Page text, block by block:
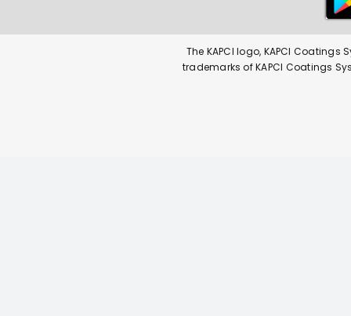
The KAPCI logo, KAPCI
trademarks of KAPCI Coatings